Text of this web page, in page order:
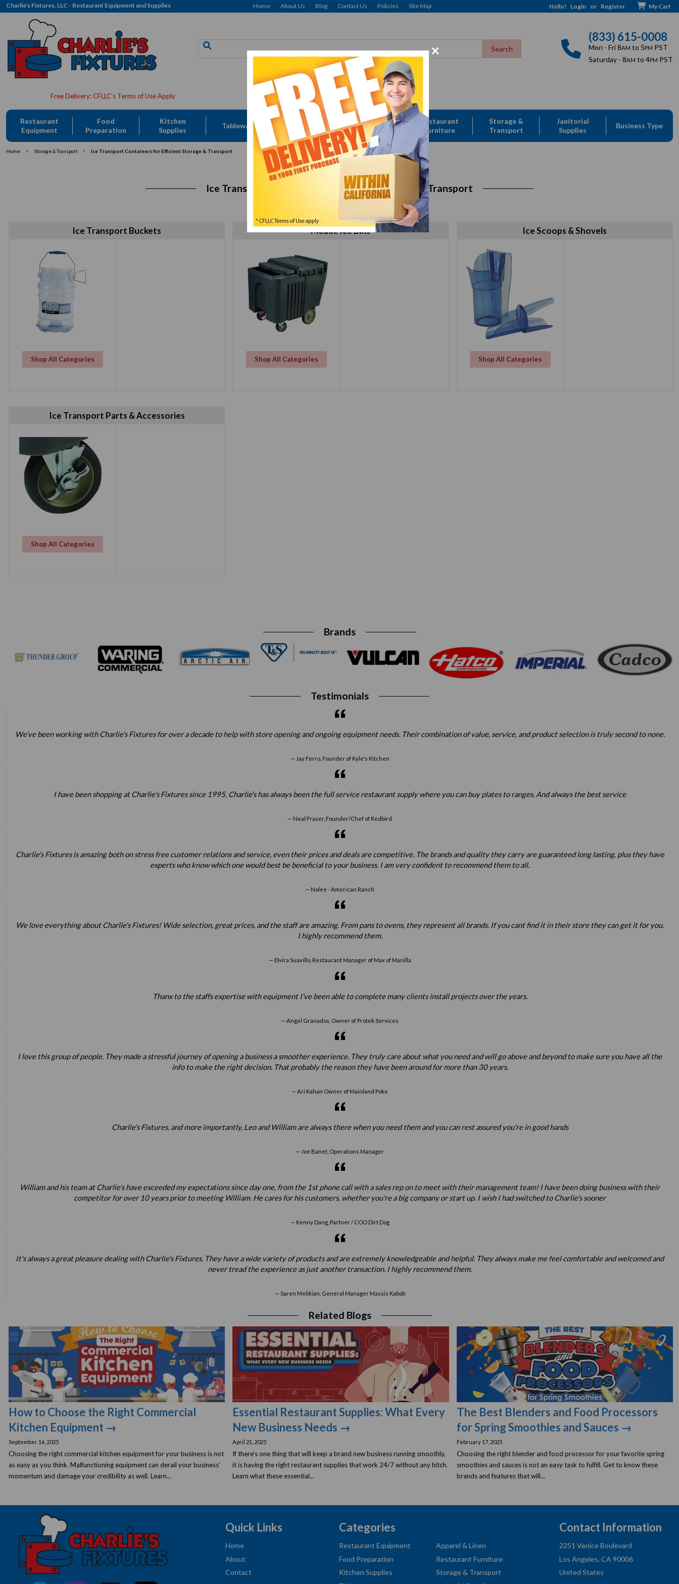
×
Charlie's Fixtures, LLC - Restaurant Equipment and Supplies Home About Us Blog Contact Us Policies Site Map Hello! Login or Register My Cart
(833) 615-0008
Mon - Fri 8AM to 5PM PST
Saturday - 8AM to 4PM PST
Free delivery to Selected Regions: Min $25 Purchase
Restaurant
Equipment
Food
Preparation
Kitchen
Supplies
Tableware Disposables
Apparel &
Linen
Restaurant
Furniture
Storage &
Transport
Janitorial
Supplies
Business Type
Home › Storage & Transport › Ice Transport Containers for Efficient Storage & Transport
Ice Transport Containers for Efficient Storage & Transport
Ice Transport Buckets
Shop All Categories
Mobile Ice Bins
Shop All Categories
Ice Scoops & Shovels
Shop All Categories
Ice Transport Parts & Accessories
Shop All Categories
Brands
Testimonials
We've been working with Charlie's Fixtures for over a decade to help with store opening and ongoing equipment needs. Their combination of value, service, and product selection is truly second to none.
Jay Ferro, Founder of Kyle's Kitchen
I have been shopping at Charlie's Fixtures since 1995. Charlie's has always been the full service restaurant supply where you can buy plates to ranges. And always the best service
Neal Fraser, Founder/Chef of Redbird
Charlie's Fixtures is amazing both on stress free customer relations and service, even their prices and deals are competitive. The brands and quality they carry are guaranteed long lasting, plus they have
experts who know which one would best be beneficial to your business. I am very confident to recommend them to all.
Nolee - American Ranch
We love everything about Charlie's Fixtures! Wide selection, great prices, and the staff are amazing. From pans to ovens, they represent all brands. If you cant find it in their store they can get it for you.
I highly recommend them.
Elvira Suavillo, Restaurant Manager of Max of Manilla
Thanx to the staffs expertise with equipment I've been able to complete many clients install projects over the years.
Angel Granados, Owner of Protek Services
I love this group of people. They made a stressful journey of opening a business a smoother experience. They truly care about what you need and will go above and beyond to make sure you have all the
info to make the right decision. That probably the reason they have been around for more than 30 years.
Ari Kahan Owner of Mainland Poke
Charlie's Fixtures, and more importantly, Leo and William are always there when you need them and you can rest assured you're in good hands
Joe Banet, Operations Manager
William and his team at Charlie's have exceeded my expectations since day one, from the 1st phone call with a sales rep on to meet with their management team! I have been doing business with their
competitor for over 10 years prior to meeting William. He cares for his customers, whether you're a big company or start up. I wish I had switched to Charlie's sooner
Kenny Dang, Partner / COO Dirt Dog
It's always a great pleasure dealing with Charlie's Fixtures. They have a wide variety of products and are extremely knowledgeable and helpful. They always make me feel comfortable and welcomed and
never tread the experience as just another transaction. I highly recommend them.
Saren Melikian, General Manager Massis Kabob
Related Blogs
How to Choose the Right Commercial
Kitchen Equipment →
September 16, 2025
Choosing the right commercial kitchen equipment for your business is not
as easy as you think. Malfunctioning equipment can derail your business'
momentum and damage your credibility as well. Learn...
Essential Restaurant Supplies: What Every
New Business Needs →
April 21, 2025
If there’s one thing that will keep a brand new business running smoothly,
it is having the right restaurant supplies that work 24/7 without any hitch.
Learn what these essential...
The Best Blenders and Food Processors
for Spring Smoothies and Sauces →
February 17, 2025
Choosing the right blender and food processor for your favorite spring
smoothies and sauces is not an easy task to fulfill. Get to know these
brands and features that will...
Quick Links
Home
About
Contact
Categories
Restaurant Equipment
Food Preparation
Kitchen Supplies
Apparel & Linen
Restaurant Furniture
Storage & Transport
Contact Information
2251 Venice Boulevard
Los Angeles, CA 90006
United States